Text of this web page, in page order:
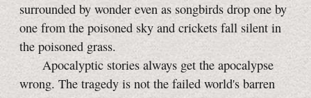
surrounded by wonder even as songbirds drop one by
one from the poisoned sky and crickets fall silent in
the poisoned grass.
Apocalyptic stories always get the apocalypse
wrong. The tragedy is not the failed world's barren